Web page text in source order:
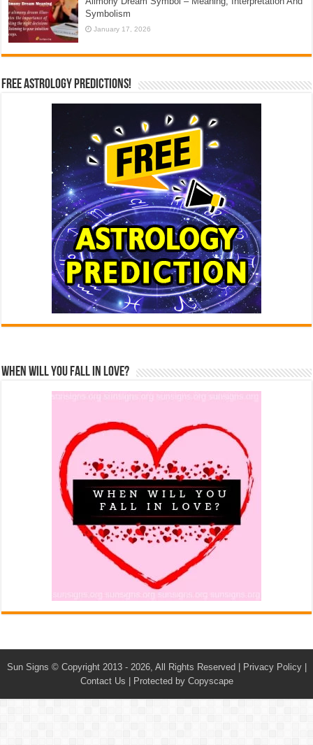
Symbolism
January 17, 2026
Free Astrology Predictions!
When Will You Fall In Love?
Sun Signs © Copyright 2013 - 2026, All Rights Reserved | Privacy Policy|
Contact Us
Protected by Copyscape